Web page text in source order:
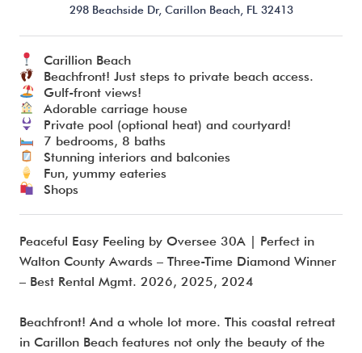
I’m ready to chat about my vacation home’s potential!*
Submit
298 Beachside Dr, Carillon Beach, FL 32413
Carillion Beach
Beachfront! Just steps to private beach access.
Gulf-front views!
Adorable carriage house
Private pool (optional heat) and courtyard!
7 bedrooms, 8 baths
Stunning interiors and balconies
Fun, yummy eateries
Shops
Peaceful Easy Feeling by Oversee 30A | Perfect in
Walton County Awards – Three-Time Diamond Winner
– Best Rental Mgmt. 2026, 2025, 2024
Beachfront! And a whole lot more. This coastal retreat
in Carillon Beach features not only the beauty of the